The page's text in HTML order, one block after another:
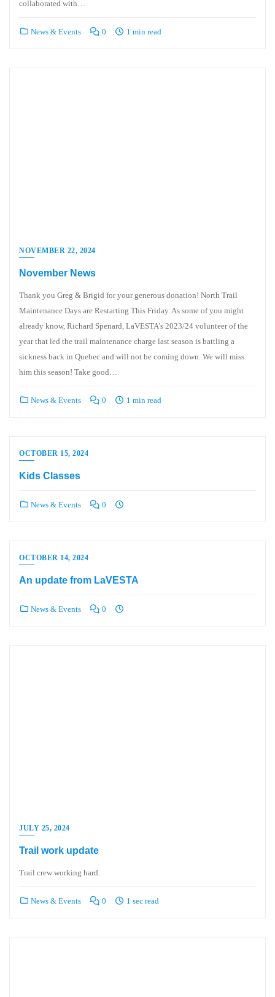
collaborated with…
News & Events 0 1 min read
NOVEMBER 22, 2024
November News
Thank you Greg & Brigid for your generous donation! North Trail
Maintenance Days are Restarting This Friday. As some of you might
already know, Richard Spenard, LaVESTA’s 2023/24 volunteer of the
year that led the trail maintenance charge last season is battling a
sickness back in Quebec and will not be coming down. We will miss
him this season! Take good…
News & Events 0 1 min read
OCTOBER 15, 2024
Kids Classes
News & Events 0
OCTOBER 14, 2024
An update from LaVESTA
News & Events 0
JULY 25, 2024
Trail work update
Trail crew working hard.
News & Events 0 1 sec read